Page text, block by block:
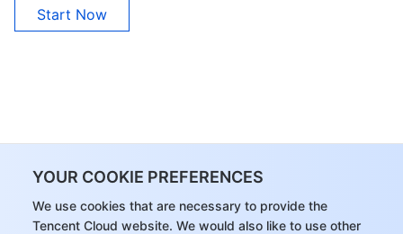
YOUR COOKIE PREFERENCES
We use cookies that are necessary to provide the
Tencent Cloud website. We would also like to use other
Start Now